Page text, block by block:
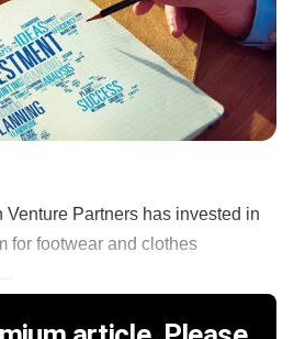
Venture Partners has invested in
for footwear and clothes